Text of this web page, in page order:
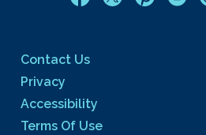
Contact Us
Privacy
Accessibility
Terms Of Use